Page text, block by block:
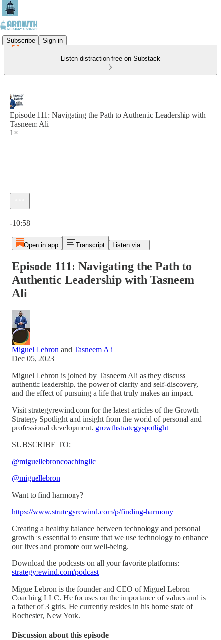
Subscribe Sign in
Listen distraction-free on Substack
Episode 111: Navigating the Path to Authentic Leadership with
Tasneem Ali
1×
-10:58
Open in app Transcript Listen via...
Episode 111: Navigating the Path to
Authentic Leadership with Tasneem
Ali
Miguel Lebron and Tasneem Ali
Dec 05, 2023
Miguel Lebron is joined by Tasneem Ali as they discuss
authentic leadership, the power of clarity and self-discovery,
and the effect of pursuing a life that truly makes an impact.
Visit strategyrewind.com for the latest articles of the Growth
Strategy Spotlight and insight from the world of personal and
professional development: growthstrategyspotlight
SUBSCRIBE TO:
@miguellebroncoachingllc
@miguellebron
Want to find harmony?
https://www.strategyrewind.com/p/finding-harmony
Creating a healthy balance between technology and personal
growth is essential to ensure that we use technology to enhance
our lives and promote our well-being.
Download the podcasts on all your favorite platforms:
strategyrewind.com/podcast
Migue Lebron is the founder and CEO of Miguel Lebron
Coaching LLC. He focuses on the importance of values and is
a father of 3 girls. He currently resides in his home state of
Rochester, New York.
Discussion about this episode